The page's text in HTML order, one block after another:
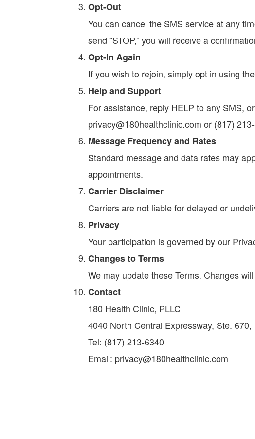
Opt-Out
You can cancel the SMS service at any
send “STOP,” you will receive a
Opt-In Again
If you wish to rejoin, simply opt in using
Help and Support
For assistance, reply HELP to any SMS,
privacy@180healthclinic.com or (817)
Message Frequency and Rates
Standard message and data rates may
appointments.
Carrier Disclaimer
Carriers are not liable for delayed or
Privacy
Your participation is governed by our
Changes to Terms
We may update these Terms. Changes
Contact
180 Health Clinic, PLLC
4040 North Central Expressway, Ste.
Tel: (817) 213-6340
Email: privacy@180healthclinic.com